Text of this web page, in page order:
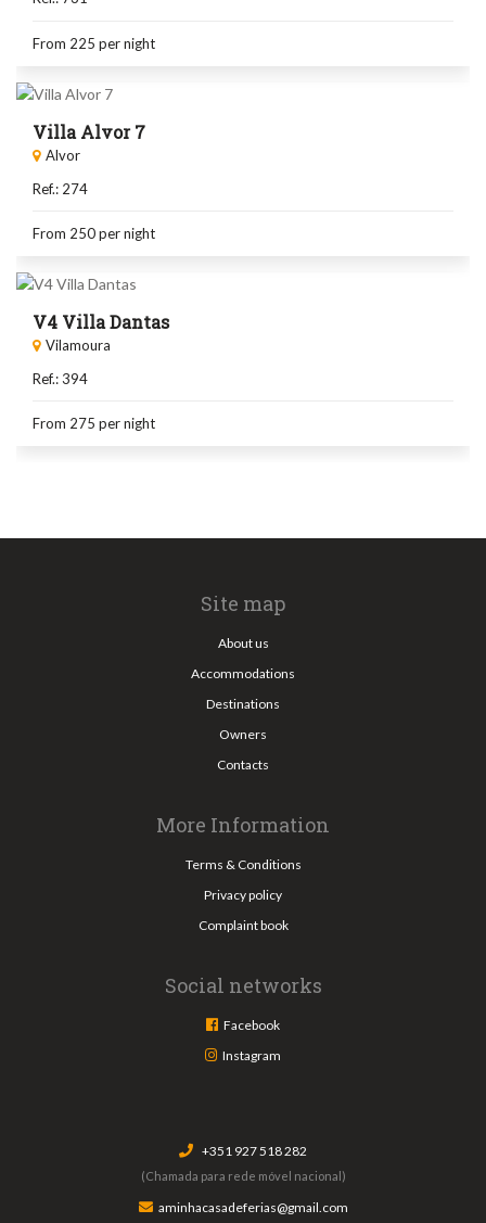
From 225 per night
Villa Alvor 7
Alvor
Ref.: 274
From 250per night
V4 Villa Dantas
Vilamoura
Ref.: 394
From 275 per night
Site map
About us
Accommodations
Destinations
Owners
Contacts
More Information
Terms & Conditions
Privacy policy
Complaint book
Social networks
Facebook
Instagram
+351 927 518 282
(Chamada para rede móvel nacional)
aminhacasadeferias@gmail.com